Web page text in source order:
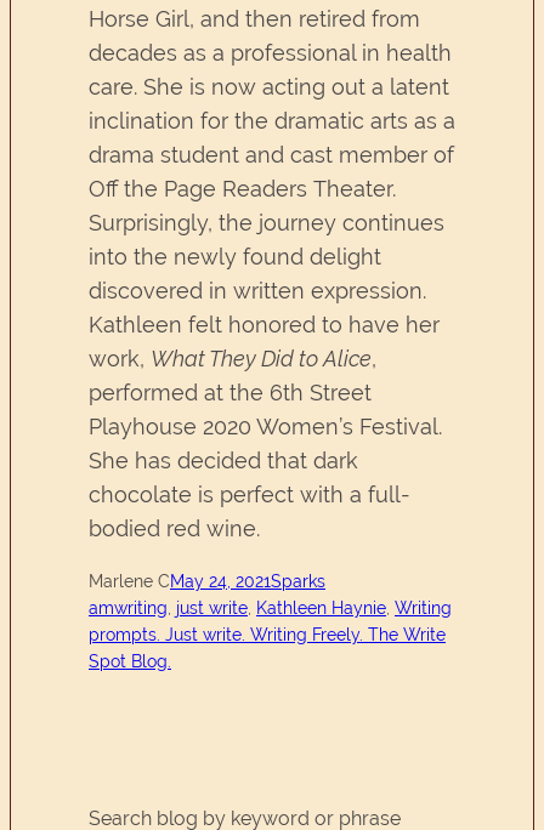
Horse Girl, and then retired from
decades as a professional in health
care. She is now acting out a latent
inclination for the dramatic arts as a
drama student and cast member of
Off the Page Readers Theater.
Surprisingly, the journey continues
into the newly found delight
discovered in written expression.
Kathleen felt honored to have her
work, What They Did to Alice,
performed at the 6th Street
Playhouse 2020 Women’s Festival.
She has decided that dark
chocolate is perfect with a full-
bodied red wine.
Marlene CMay 24, 2021Sparks
amwriting just write Kathleen Haynie Writing
prompts. Just write. Writing Freely. The Write
Spot Blog.
Search blog by keyword or phrase